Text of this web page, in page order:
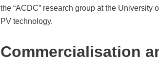
the “ACDC” research group at the
PV technology.
Commercialisation